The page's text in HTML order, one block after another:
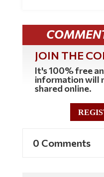
JOIN THE
It's 100% free
information will
shared online.